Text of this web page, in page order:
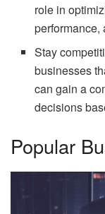
role in
performance,
Stay
businesses
can gain a
decisions
Popular